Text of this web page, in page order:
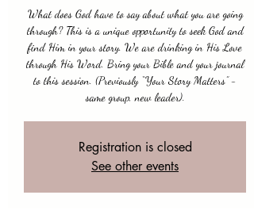
What does God have to say about what you are going
through? This is a unique opportunity to seek God and
find Him in your story. We are drinking in His Love
through His Word. Bring your Bible and your journal
to this session. (Previously “Your Story Matters” -
same group, new leader).
Registration is closed
See other events